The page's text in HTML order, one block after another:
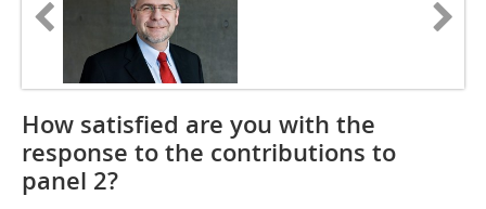
How satisfied are you with the
response to the contributions to
panel 2?